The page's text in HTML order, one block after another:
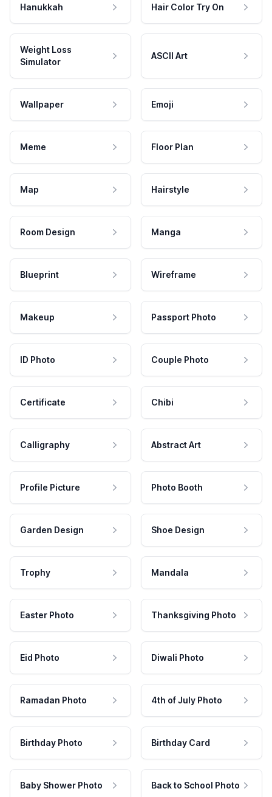
Hanukkah Hair Color Try On
Weight Loss
Simulator
ASCII Art
Wallpaper Emoji
Meme Floor Plan
Map Hairstyle
Room Design Manga
Blueprint Wireframe
Makeup Passport Photo
ID Photo Couple Photo
Certificate Chibi
Calligraphy Abstract Art
Profile Picture Photo Booth
Garden Design Shoe Design
Trophy Mandala
Easter Photo Thanksgiving Photo
Eid Photo Diwali Photo
Ramadan Photo 4th of July Photo
Birthday Photo Birthday Card
Baby Shower Photo Back to School Photo